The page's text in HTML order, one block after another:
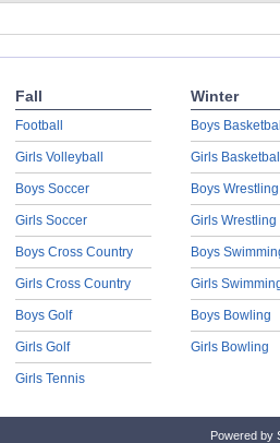
Fall
Football
Girls Volleyball
Boys Soccer
Girls Soccer
Boys Cross Country
Girls Cross Country
Boys Golf
Girls Golf
Girls Tennis
Winter
Boys
Girls
Boys Wrestling
Girls Wrestling
Boys
Girls
Boys Bowling
Girls Bowling
Powered by